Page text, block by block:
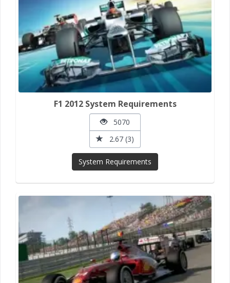
F1 2012 System Requirements
5070
2.67 (3)
System Requirements